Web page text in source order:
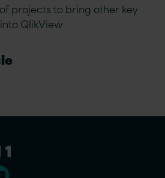
projects to bring other key
QlikView